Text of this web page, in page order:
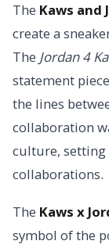
The Kaws and
create a
The Jordan 4
statement
the lines
collaboration
culture,
collaborations.
The Kaws x
symbol of the